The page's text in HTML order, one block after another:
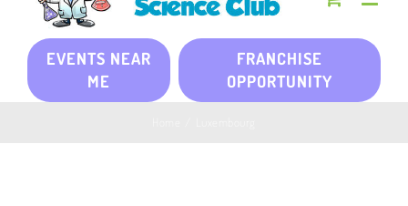
EVENTS NEAR
ME
FRANCHISE
OPPORTUNITY